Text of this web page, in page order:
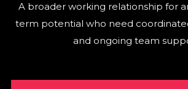
A broader working relationship for
term potential who need
and ongoing team